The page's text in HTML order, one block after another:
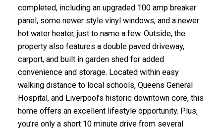
completed, including an upgraded 100 amp breaker
panel, some newer style vinyl windows, and a newer
hot water heater, just to name a few. Outside, the
property also features a double paved driveway,
carport, and built in garden shed for added
convenience and storage. Located within easy
walking distance to local schools, Queens General
Hospital, and Liverpool’s historic downtown core, this
home offers an excellent lifestyle opportunity. Plus,
you’re only a short 10 minute drive from several